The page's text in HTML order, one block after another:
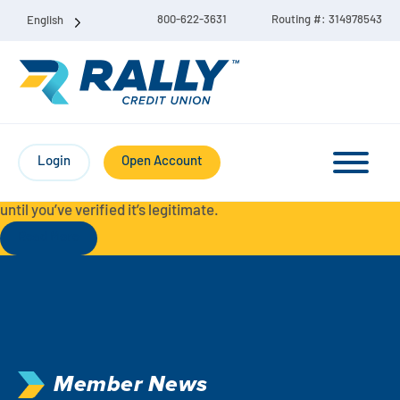
English 800-622-3631 Routing #: 314978543
Login Open Account
Liberty Checking
Savings
contact Rally Credit Union using our official phone numbers. If
you receive a letter, email, text message, or other
until you’ve verified it’s legitimate.
Member News